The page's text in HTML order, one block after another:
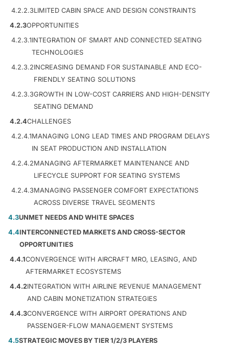
4.2.2.3LIMITED CABIN SPACE AND DESIGN CONSTRAINTS
4.2.3OPPORTUNITIES
4.2.3.1INTEGRATION OF SMART AND CONNECTED SEATING
TECHNOLOGIES
4.2.3.2INCREASING DEMAND FOR SUSTAINABLE AND ECO-
FRIENDLY SEATING SOLUTIONS
4.2.3.3GROWTH IN LOW-COST CARRIERS AND HIGH-DENSITY
SEATING DEMAND
4.2.4CHALLENGES
4.2.4.1MANAGING LONG LEAD TIMES AND PROGRAM DELAYS
IN SEAT PRODUCTION AND INSTALLATION
4.2.4.2MANAGING AFTERMARKET MAINTENANCE AND
LIFECYCLE SUPPORT FOR SEATING SYSTEMS
4.2.4.3MANAGING PASSENGER COMFORT EXPECTATIONS
ACROSS DIVERSE TRAVEL SEGMENTS
4.3UNMET NEEDS AND WHITE SPACES
4.4INTERCONNECTED MARKETS AND CROSS-SECTOR
OPPORTUNITIES
4.4.1CONVERGENCE WITH AIRCRAFT MRO, LEASING, AND
AFTERMARKET ECOSYSTEMS
4.4.2INTEGRATION WITH AIRLINE REVENUE MANAGEMENT
AND CABIN MONETIZATION STRATEGIES
4.4.3CONVERGENCE WITH AIRPORT OPERATIONS AND
PASSENGER-FLOW MANAGEMENT SYSTEMS
4.5STRATEGIC MOVES BY TIER 1/2/3 PLAYERS